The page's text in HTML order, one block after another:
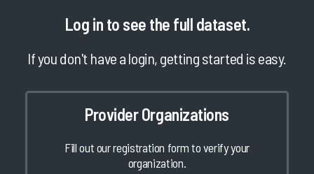
Log in to see the full dataset.
If you don't have a login, getting started is easy.
Provider Organizations
Fill out our registration form to verify your
organization.